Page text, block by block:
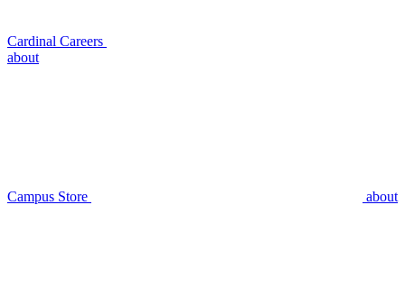
Cardinal Careers
about
Campus Store about